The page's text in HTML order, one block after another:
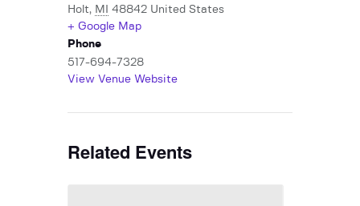
Holt, MI 48842 United States
+ Google Map
Phone
517-694-7328
View Venue Website
Related Events